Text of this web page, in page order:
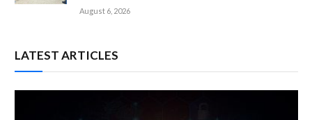
August 6, 2026
LATEST ARTICLES